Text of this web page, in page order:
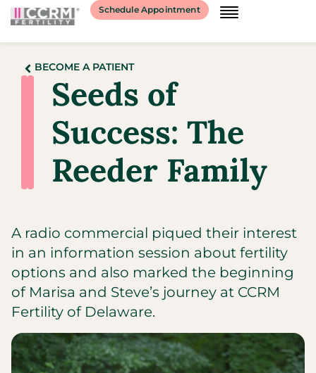
Schedule Appointment
BECOME A PATIENT
Seeds of
Success: The
Reeder Family
A radio commercial piqued their interest
in an information session about fertility
options and also marked the beginning
of Marisa and Steve’s journey at CCRM
Fertility of Delaware.